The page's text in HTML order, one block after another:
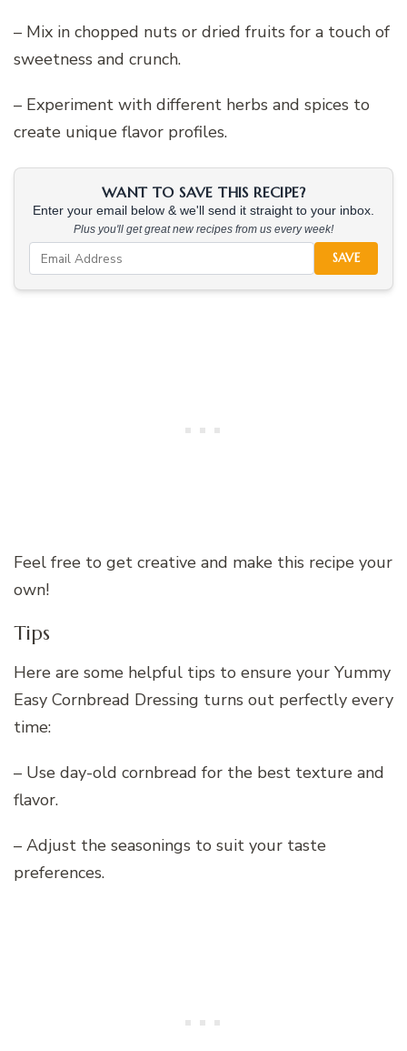
– Mix in chopped nuts or dried fruits for a touch of
sweetness and crunch.
– Experiment with different herbs and spices to
create unique flavor profiles.
WANT TO SAVE THIS RECIPE?
Enter your email below & we'll send it straight to your inbox.
Plus you'll get great new recipes from us every week!
SAVE
Feel free to get creative and make this recipe your
own!
Tips
Here are some helpful tips to ensure your Yummy
Easy Cornbread Dressing turns out perfectly every
time:
– Use day-old cornbread for the best texture and
flavor.
– Adjust the seasonings to suit your taste
preferences.